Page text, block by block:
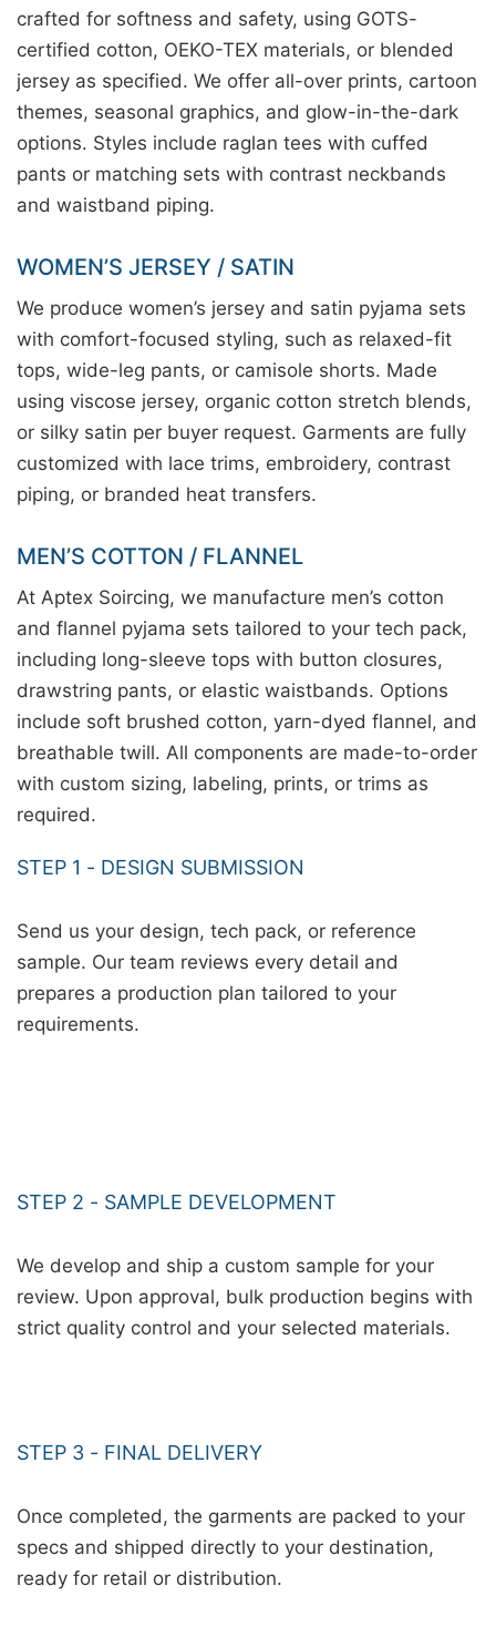
crafted for softness and safety, using GOTS-
certified cotton, OEKO-TEX materials, or blended
jersey as specified. We offer all-over prints, cartoon
themes, seasonal graphics, and glow-in-the-dark
options. Styles include raglan tees with cuffed
pants or matching sets with contrast neckbands
and waistband piping.
WOMEN’S JERSEY / SATIN
We produce women’s jersey and satin pyjama sets
with comfort-focused styling, such as relaxed-fit
tops, wide-leg pants, or camisole shorts. Made
using viscose jersey, organic cotton stretch blends,
or silky satin per buyer request. Garments are fully
customized with lace trims, embroidery, contrast
piping, or branded heat transfers.
MEN’S COTTON / FLANNEL
At Aptex Soircing, we manufacture men’s cotton
and flannel pyjama sets tailored to your tech pack,
including long-sleeve tops with button closures,
drawstring pants, or elastic waistbands. Options
include soft brushed cotton, yarn-dyed flannel, and
breathable twill. All components are made-to-order
with custom sizing, labeling, prints, or trims as
required.
STEP 1 - DESIGN SUBMISSION
Send us your design, tech pack, or reference
sample. Our team reviews every detail and
prepares a production plan tailored to your
requirements.
STEP 2 - SAMPLE DEVELOPMENT
We develop and ship a custom sample for your
review. Upon approval, bulk production begins with
strict quality control and your selected materials.
STEP 3 - FINAL DELIVERY
Once completed, the garments are packed to your
specs and shipped directly to your destination,
ready for retail or distribution.